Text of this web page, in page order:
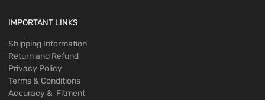
IMPORTANT LINKS
Shipping Information
Return and Refund
Privacy Policy
Terms & Conditions
Accuracy & Fitment